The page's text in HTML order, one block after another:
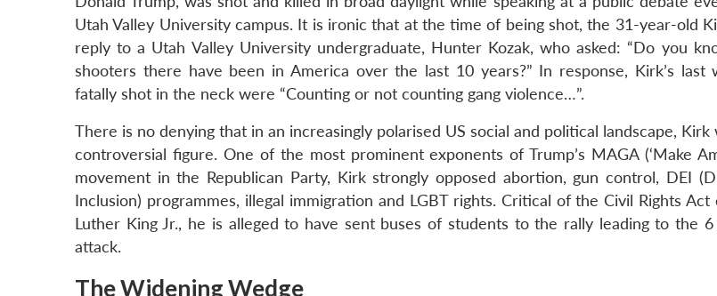
Utah Valley University campus. It is ironic that at the time of being shot, the 31-year-old
reply to a Utah Valley University undergraduate, Hunter Kozak, who asked: “Do you
shooters there have been in America over the last 10 years?” In response, Kirk’s last
fatally shot in the neck were “Counting or not counting gang violence…”.
There is no denying that in an increasingly polarised US social and political landscape, Kirk
controversial figure. One of the most prominent exponents of Trump’s MAGA (‘Make
movement in the Republican Party, Kirk strongly opposed abortion, gun control, DEI
Inclusion) programmes, illegal immigration and LGBT rights. Critical of the Civil Rights
Luther King Jr., he is alleged to have sent buses of students to the rally leading to the 6
attack.
The Widening Wedge